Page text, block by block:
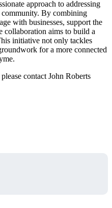
approach to addressing
community. By combining
with businesses, support the
collaboration aims to build a
initiative not only tackles
for a more connected
contact John Roberts